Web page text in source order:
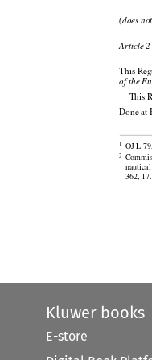



OJ L
362,
(does
This
of the
This
Done
Kluwer books
E-store